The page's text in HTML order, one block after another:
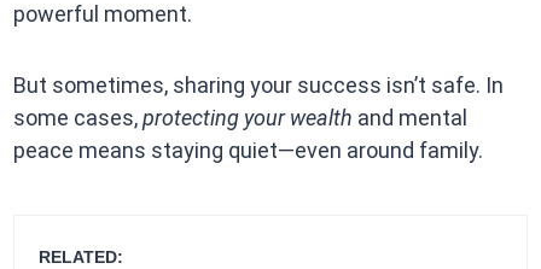
powerful moment.
But sometimes, sharing your success isn’t safe. In
some cases,protecting your wealth and mental
peace means staying quiet—even around family.
RELATED: